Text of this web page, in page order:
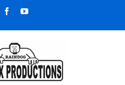
FacebookYouTube